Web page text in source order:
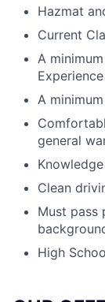
Hazmat
Current
A
Experience
A
general
Clean
Must pass
High